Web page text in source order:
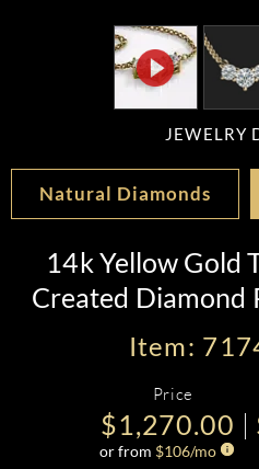
JEWELRY
Natural Diamonds
14k Yellow Gold
Created Diamond
Item:
Price
$1,270.00
or from $106/mo